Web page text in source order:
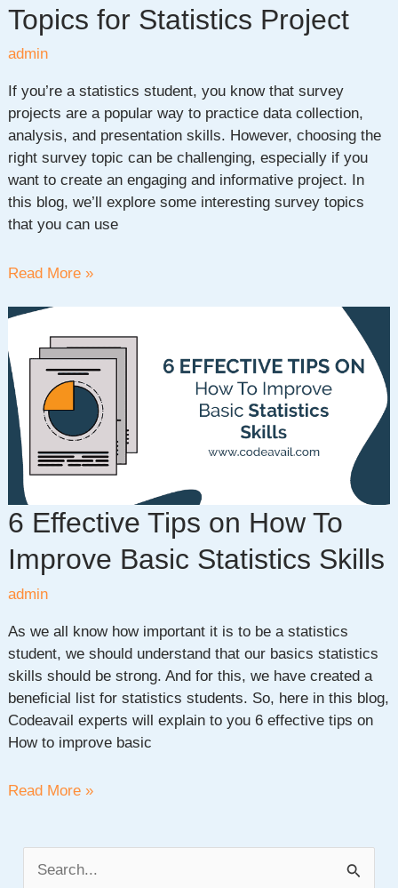
Topics for Statistics Project
admin
If you’re a statistics student, you know that survey
projects are a popular way to practice data collection,
analysis, and presentation skills. However, choosing the
right survey topic can be challenging, especially if you
want to create an engaging and informative project. In
this blog, we’ll explore some interesting survey topics
that you can use
Exploring
Survey
Topics
for
Statistics
Project
Read More »
6 Effective Tips on How To
Improve Basic Statistics Skills
admin
As we all know how important it is to be a statistics
student, we should understand that our basics statistics
skills should be strong. And for this, we have created a
beneficial list for statistics students. So, here in this blog,
Codeavail experts will explain to you 6 effective tips on
How to improve basic
6Read More »